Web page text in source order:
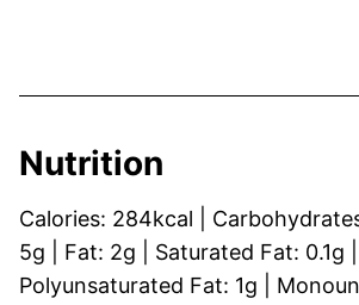
Nutrition
Calories: 284kcal
5g Fat: 2g Saturated Fat: 0.1g
Polyunsaturated Fat: 1g